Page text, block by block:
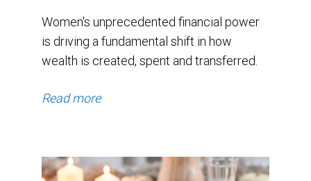
Women's unprecedented financial power
is driving a fundamental shift in how
wealth is created, spent and transferred.
Read more